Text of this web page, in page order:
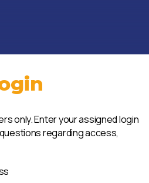
only. Enter your assigned login
regarding access,